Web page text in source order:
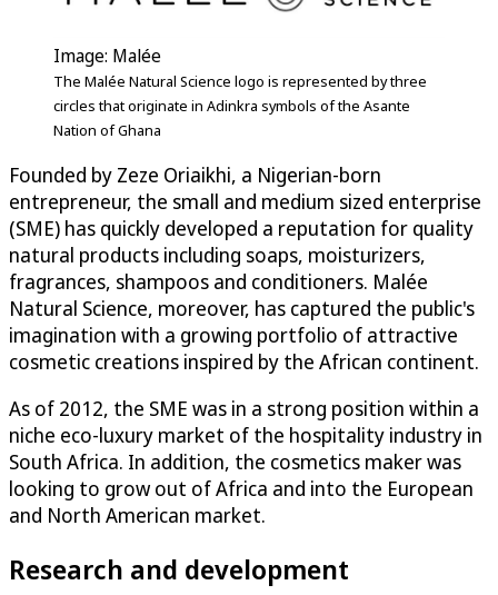
Image: Malée
The Malée Natural Science logo is represented by three
circles that originate in Adinkra symbols of the Asante
Nation of Ghana
Founded by Zeze Oriaikhi, a Nigerian-born
entrepreneur, the small and medium sized enterprise
(SME) has quickly developed a reputation for quality
natural products including soaps, moisturizers,
fragrances, shampoos and conditioners. Malée
Natural Science, moreover, has captured the public's
imagination with a growing portfolio of attractive
cosmetic creations inspired by the African continent.
As of 2012, the SME was in a strong position within a
niche eco-luxury market of the hospitality industry in
South Africa. In addition, the cosmetics maker was
looking to grow out of Africa and into the European
and North American market.
Research and development